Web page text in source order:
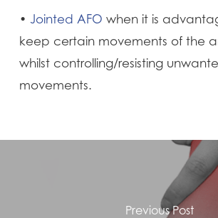
• Jointed AFO when it is
keep certain movements of the
whilst controlling/resisting
movements.
Previous Post